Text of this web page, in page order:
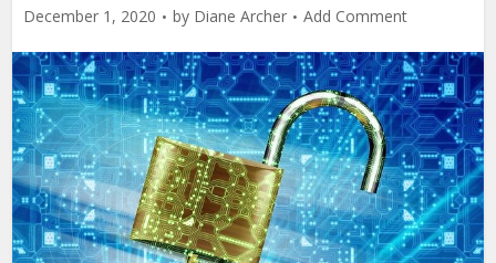
December 1, 2020 by Diane Archer Add Comment